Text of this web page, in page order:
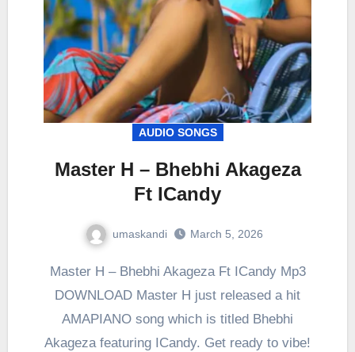
AUDIO SONGS
Master H – Bhebhi Akageza
Ft ICandy
umaskandi March 5, 2026
Master H – Bhebhi Akageza Ft ICandy Mp3
DOWNLOAD Master H just released a hit
AMAPIANO song which is titled Bhebhi
Akageza featuring ICandy. Get ready to vibe!